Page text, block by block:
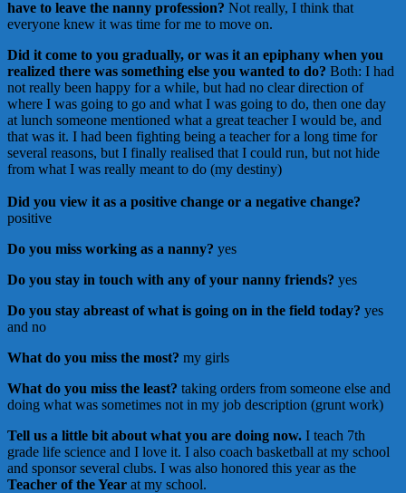
have to leave the nanny profession? Not really, I think that
everyone knew it was time for me to move on.
Did it come to you gradually, or was it an epiphany when you
realized there was something else you wanted to do? Both: I had
not really been happy for a while, but had no clear direction of
where I was going to go and what I was going to do, then one day
at lunch someone mentioned what a great teacher I would be, and
that was it. I had been fighting being a teacher for a long time for
several reasons, but I finally realised that I could run, but not hide
from what I was really meant to do (my destiny)
Did you view it as a positive change or a negative change?
positive
Do you miss working as a nanny? yes
Do you stay in touch with any of your nanny friends? yes
Do you stay abreast of what is going on in the field today? yes
and no
What do you miss the most? my girls
What do you miss the least? taking orders from someone else and
doing what was sometimes not in my job description (grunt work)
Tell us a little bit about what you are doing now. I teach 7th
grade life science and I love it. I also coach basketball at my school
and sponsor several clubs. I was also honored this year as the
Teacher of the Year at my school.